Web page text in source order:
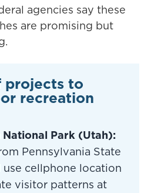
agencies say these
are promising but
projects to
recreation
National Park (Utah):
Pennsylvania State
cellphone location
visitor patterns at